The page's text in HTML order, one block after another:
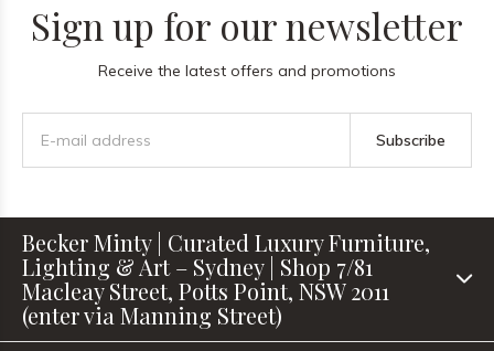
Sign up for our newsletter
Receive the latest offers and promotions
Subscribe
Becker Minty | Curated Luxury Furniture,
Lighting & Art – Sydney | Shop 7/81
Macleay Street, Potts Point, NSW 2011
(enter via Manning Street)